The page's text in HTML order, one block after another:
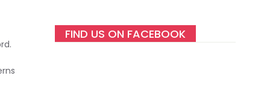
FIND US ON FACEBOOK